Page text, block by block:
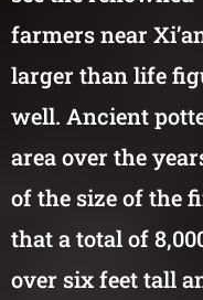
farmers near
larger than life
well. Ancient
area over the
of the size of the
that a total of
over six feet tall